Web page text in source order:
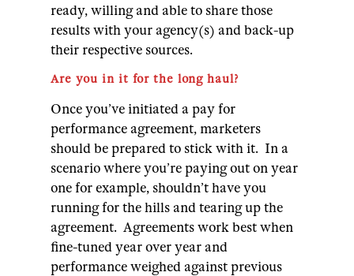
ready, willing and able to share those
results with your agency(s) and back-up
their respective sources.
Are you in it for the long haul?
Once you’ve initiated a pay for
performance agreement, marketers
should be prepared to stick with it. In a
scenario where you’re paying out on year
one for example, shouldn’t have you
running for the hills and tearing up the
agreement. Agreements work best when
fine-tuned year over year and
performance weighed against previous